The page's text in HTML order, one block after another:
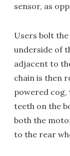
sensor, as
Users bolt
underside of
adjacent to
chain is then
powered cog,
teeth on the
both the
to the rear